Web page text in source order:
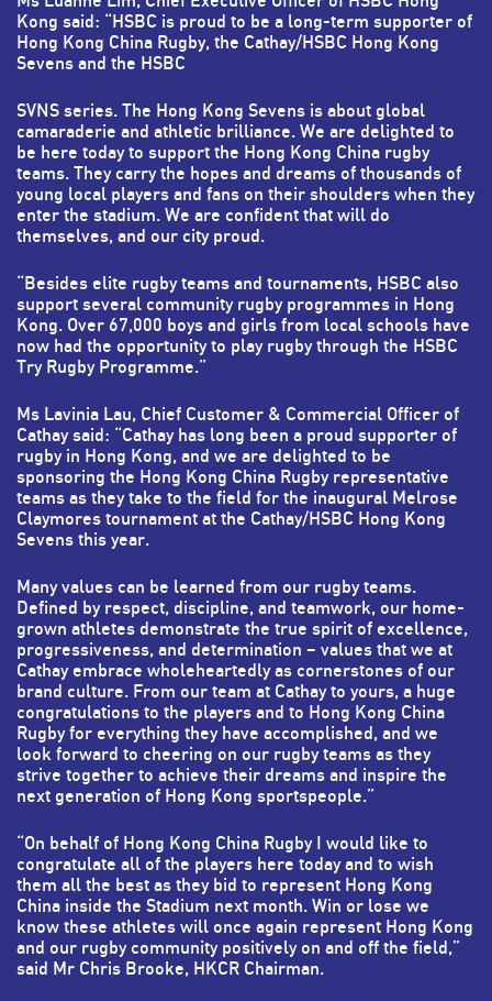
Kong said: “HSBC is proud to be a long-term supporter of
Hong Kong China Rugby, the Cathay/HSBC Hong Kong
Sevens and the HSBC
SVNS series. The Hong Kong Sevens is about global
camaraderie and athletic brilliance. We are delighted to
be here today to support the Hong Kong China rugby
teams. They carry the hopes and dreams of thousands of
young local players and fans on their shoulders when they
enter the stadium. We are confident that will do
themselves, and our city proud.
“Besides elite rugby teams and tournaments, HSBC also
support several community rugby programmes in Hong
Kong. Over 67,000 boys and girls from local schools have
now had the opportunity to play rugby through the HSBC
Try Rugby Programme.”
Ms Lavinia Lau, Chief Customer & Commercial Officer of
Cathay said: “Cathay has long been a proud supporter of
rugby in Hong Kong, and we are delighted to be
sponsoring the Hong Kong China Rugby representative
teams as they take to the field for the inaugural Melrose
Claymores tournament at the Cathay/HSBC Hong Kong
Sevens this year.
Many values can be learned from our rugby teams.
Defined by respect, discipline, and teamwork, our home-
grown athletes demonstrate the true spirit of excellence,
progressiveness, and determination – values that we at
Cathay embrace wholeheartedly as cornerstones of our
brand culture. From our team at Cathay to yours, a huge
congratulations to the players and to Hong Kong China
Rugby for everything they have accomplished, and we
look forward to cheering on our rugby teams as they
strive together to achieve their dreams and inspire the
next generation of Hong Kong sportspeople.”
“On behalf of Hong Kong China Rugby I would like to
congratulate all of the players here today and to wish
them all the best as they bid to represent Hong Kong
China inside the Stadium next month. Win or lose we
know these athletes will once again represent Hong Kong
and our rugby community positively on and off the field,”
said Mr Chris Brooke, HKCR Chairman.